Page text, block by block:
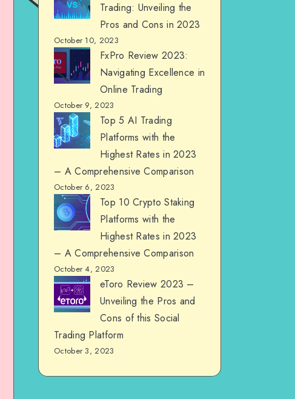
Trading: Unveiling the
Pros and Cons in 2023
October 10, 2023
FxPro Review 2023:
Navigating Excellence in
Online Trading
October 9, 2023
Top 5 AI Trading
Platforms with the
Highest Rates in 2023
– A Comprehensive Comparison
October 6, 2023
Top 10 Crypto Staking
Platforms with the
Highest Rates in 2023
– A Comprehensive Comparison
October 4, 2023
eToro Review 2023 –
Unveiling the Pros and
Cons of this Social
Trading Platform
October 3, 2023